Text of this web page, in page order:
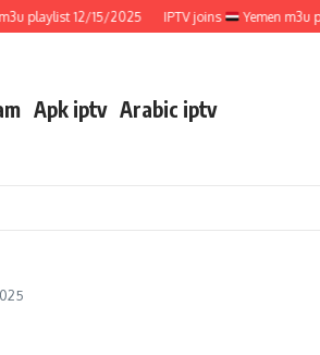
12/15/2025 IPTV joins Yemen m3u
Apk iptv Arabic iptv